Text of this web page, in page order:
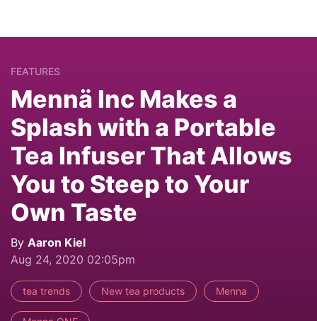
FEATURES
Mennä Inc Makes a
Splash with a Portable
Tea Infuser That Allows
You to Steep to Your
Own Taste
By Aaron Kiel
Aug 24, 2020 02:05pm
tea trends New tea products Menna